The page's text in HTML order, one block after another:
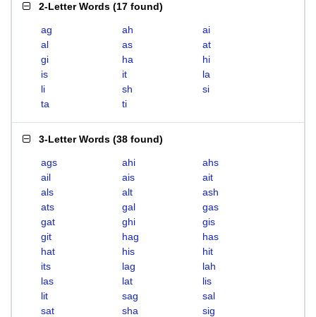
2-Letter Words (17 found)
ag ah
ai
al
as
at
gi
ha
hi
is
it
la
li
sh
si
ta
ti
3-Letter Words (38 found)
ags ahi
ahs
ail
ais
ait
als
alt
ash
ats
gal
gas
gat
ghi
gis
git
hag
has
hat
his
hit
its
lag
lah
las
lat
lis
lit
sag
sal
sat
sha
sig